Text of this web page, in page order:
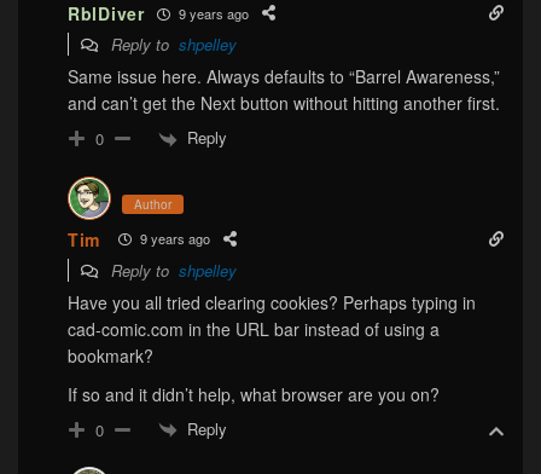
RblDiver 9 years ago
Reply to shpelley
Same issue here. Always defaults to “Barrel Awareness,”
and can’t get the Next button without hitting another first.
0 Reply
Author
Tim 9 years ago
Reply to shpelley
Have you all tried clearing cookies? Perhaps typing in
cad-comic.com in the URL bar instead of using a
bookmark?
If so and it didn’t help, what browser are you on?
0 Reply